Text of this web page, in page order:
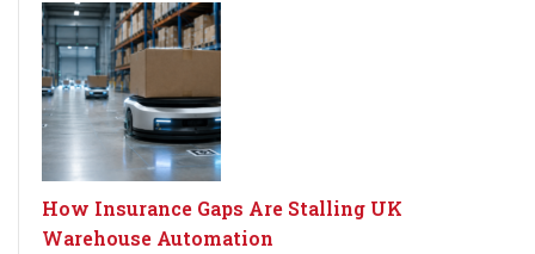
How Insurance Gaps Are Stalling UK
Warehouse Automation